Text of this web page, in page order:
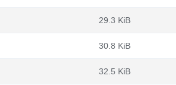
29.3 KiB
30.8 KiB
32.5 KiB